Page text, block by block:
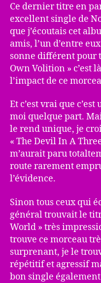
Ce dernier titre en
excellent single de
que j’écoutais cet
amis, l’un d’entre
sonne différent pour
Own Volition » c’est
l’impact de ce
Et c’est vrai que
moi quelque part.
le rend unique, je
« The Devil In A
m’aurait paru
route rarement
l’évidence.
Sinon tous ceux qui
général trouvait le
World » très
trouve ce morceau
surprenant, je le
répétitif et agressif
bon single également